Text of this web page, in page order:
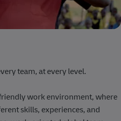
team, at every level.
work environment, where
skills, experiences, and